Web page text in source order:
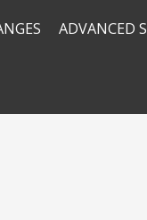
ADVANCED